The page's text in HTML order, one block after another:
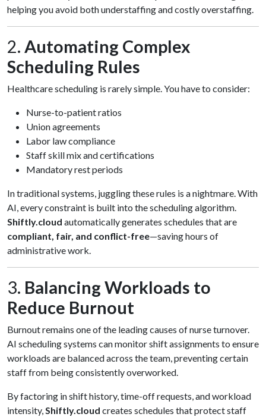
helping you avoid both understaffing and costly overstaffing.
2. Automating Complex
Scheduling Rules
Healthcare scheduling is rarely simple. You have to consider:
Nurse-to-patient ratios
Union agreements
Labor law compliance
Staff skill mix and certifications
Mandatory rest periods
In traditional systems, juggling these rules is a nightmare. With
AI, every constraint is built into the scheduling algorithm.
Shiftly.cloud automatically generates schedules that are
compliant, fair, and conflict-free—saving hours of
administrative work.
3. Balancing Workloads to
Reduce Burnout
Burnout remains one of the leading causes of nurse turnover.
AI scheduling systems can monitor shift assignments to ensure
workloads are balanced across the team, preventing certain
staff from being consistently overworked.
By factoring in shift history, time-off requests, and workload
intensity,Shiftly.cloud creates schedules that protect staff